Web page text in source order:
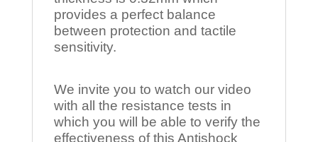
provides a perfect balance
between protection and tactile
sensitivity.
We invite you to watch our video
with all the resistance tests in
which you will be able to verify the
effectiveness of this Antishock